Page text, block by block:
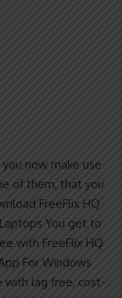
now make use
of them, that you
FreeFlix HQ
You get to
with FreeFlix HQ
For Windows
with lag free, cost-